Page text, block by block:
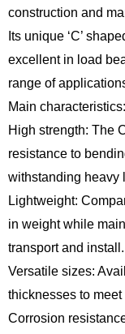
construction and
Its unique ‘C’
excellent in load
range of
Main
High strength: The
resistance to
withstanding heavy
Lightweight:
in weight while
transport and install.
Versatile sizes:
thicknesses to
Corrosion